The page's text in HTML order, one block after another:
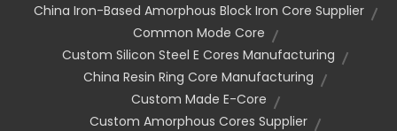
China Iron-Based Amorphous Block Iron Core Supplier
Common Mode Core
Custom Silicon Steel E Cores Manufacturing
China Resin Ring Core Manufacturing
Custom Made E-Core
Custom Amorphous Cores Supplier